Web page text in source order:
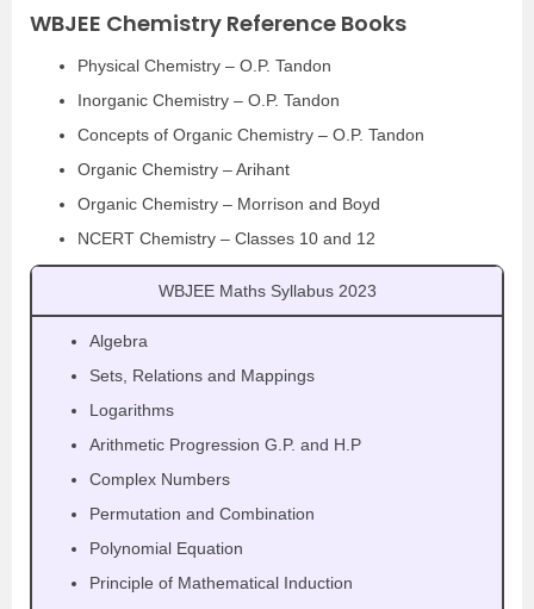
WBJEE Chemistry Reference Books
Physical Chemistry – O.P. Tandon
Inorganic Chemistry – O.P. Tandon
Concepts of Organic Chemistry – O.P. Tandon
Organic Chemistry – Arihant
Organic Chemistry – Morrison and Boyd
NCERT Chemistry – Classes 10 and 12
WBJEE Maths Syllabus 2023
Algebra
Sets, Relations and Mappings
Logarithms
Arithmetic Progression G.P. and H.P
Complex Numbers
Permutation and Combination
Polynomial Equation
Principle of Mathematical Induction